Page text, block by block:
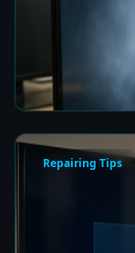
Fix a Cloudy
8 min read
Repairing Tips